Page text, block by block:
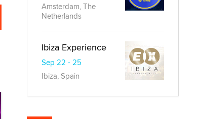
Amsterdam, The
Netherlands
Ibiza Experience
Sep 22 - 25
Ibiza, Spain